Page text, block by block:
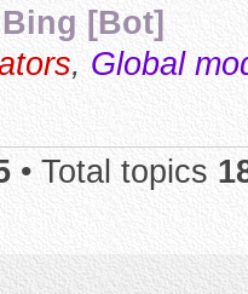
Bing [Bot]
, Global
• Total topics